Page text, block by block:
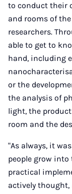
to conduct their
and rooms of
researchers.
able to get to
hand, including
or the
the analysis of
light, the
room and the
"As always, it
people grow
practical
actively thought,